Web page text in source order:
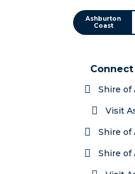
Ashburton
Coast
Shire of
Visit
Shire of
Shire of